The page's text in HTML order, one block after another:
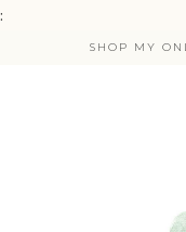
:
SHOP MY